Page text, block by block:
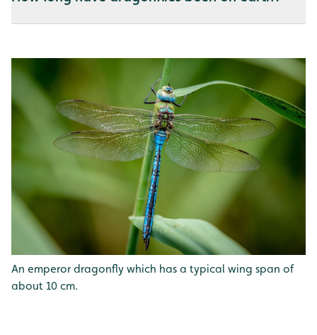
An emperor dragonfly which has a typical wing span of
about 10 cm.